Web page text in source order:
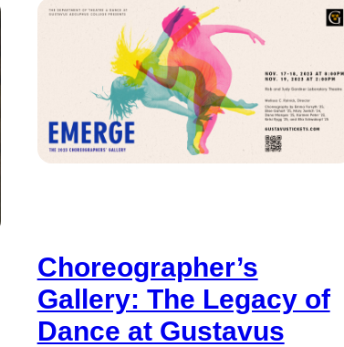
Choreographer’s
Gallery: The Legacy of
Dance at Gustavus